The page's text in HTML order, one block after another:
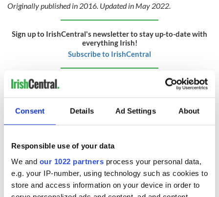
Consent Details Ad Settings About
Responsible use of your data
We and our 1022 partners process your personal data,
e.g. your IP-number, using technology such as cookies to
store and access information on your device in order to
Originally published in 2016. Updated in May 2022.
Sign up to IrishCentral's newsletter to stay up-to-date with
everything Irish!
Subscribe to IrishCentral
RELATED: Irish Dance
READ NEXT
Applications open
for Tales of Two
Cities theater
Irish music’s
biggest party is
back as Milwaukee